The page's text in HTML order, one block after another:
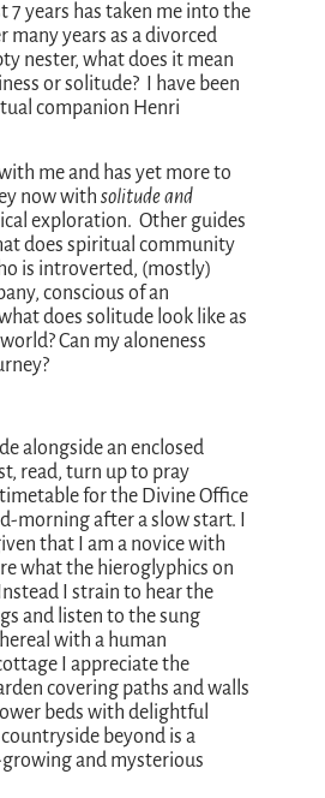
7 years has taken me into the
many years as a divorced
nester, what does it mean
or solitude? I have been
companion Henri
me and has yet more to
now withsolitude and
exploration. Other guides
does spiritual community
is introverted, (mostly)
conscious of an
does solitude look like as
Can my aloneness
alongside an enclosed
read, turn up to pray
for the Divine Office
morning after a slow start. I
that I am a novice with
what the hieroglyphics on
I strain to hear the
and listen to the sung
with a human
I appreciate the
covering paths and walls
beds with delightful
beyond is a
and mysterious